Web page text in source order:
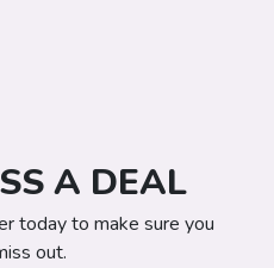
A DEAL
today to make sure you
out.